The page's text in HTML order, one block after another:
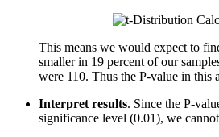
This means we would expect to
smaller in 19 percent of our
were 110. Thus the P-value in this
Interpret results. Since the P-
significance level (0.01), we